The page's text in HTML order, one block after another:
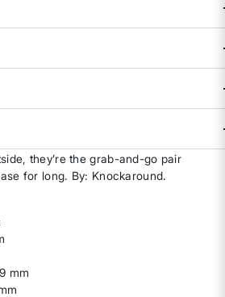
bring everyday adventure coverage
they’re the grab-and-go pair
for long. By: Knockaround.
mm